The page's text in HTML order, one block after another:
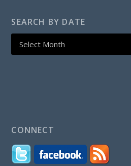
SEARCH BY DATE
CONNECT